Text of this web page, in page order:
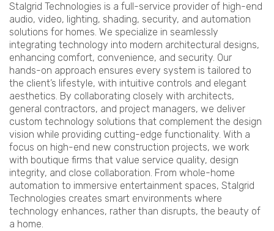
Stalgrid Technologies is a full-service provider of high-end
audio, video, lighting, shading, security, and automation
solutions for homes. We specialize in seamlessly
integrating technology into modern architectural designs,
enhancing comfort, convenience, and security. Our
hands-on approach ensures every system is tailored to
the client’s lifestyle, with intuitive controls and elegant
aesthetics. By collaborating closely with architects,
general contractors, and project managers, we deliver
custom technology solutions that complement the design
vision while providing cutting-edge functionality. With a
focus on high-end new construction projects, we work
with boutique firms that value service quality, design
integrity, and close collaboration. From whole-home
automation to immersive entertainment spaces, Stalgrid
Technologies creates smart environments where
technology enhances, rather than disrupts, the beauty of
a home.